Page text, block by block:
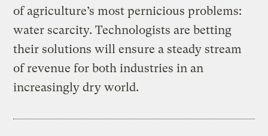
of agriculture’s most pernicious problems:
water scarcity. Technologists are betting
their solutions will ensure a steady stream
of revenue for both industries in an
increasingly dry world.